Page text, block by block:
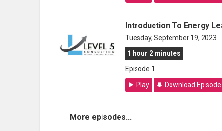
Introduction To Energy
Tuesday, September 19, 2023
1 hour 2 minutes
Episode 1
Play Download Episode
More episodes...